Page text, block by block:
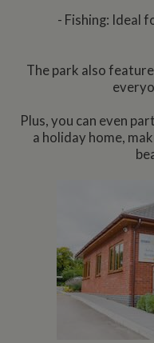
- Fishing: Ideal
The park also
Plus, you can even
a holiday home,